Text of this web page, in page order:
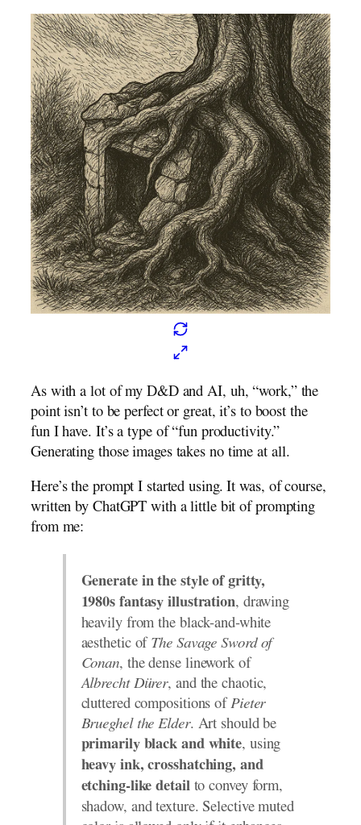
As with a lot of my D&D and AI, uh, “work,” the
point isn’t to be perfect or great, it’s to boost the
fun I have. It’s a type of “fun productivity.”
Generating those images takes no time at all.
Here’s the prompt I started using. It was, of course,
written by ChatGPT with a little bit of prompting
from me:
Generate in the style of gritty,
1980s fantasy illustration, drawing
heavily from the black-and-white
aesthetic of The Savage Sword of
Conan, the dense linework of
Albrecht Dürer, and the chaotic,
cluttered compositions of Pieter
Brueghel the Elder. Art should be
primarily black and white, using
heavy ink, crosshatching, and
etching-like detailto convey form,
shadow, and texture. Selective muted